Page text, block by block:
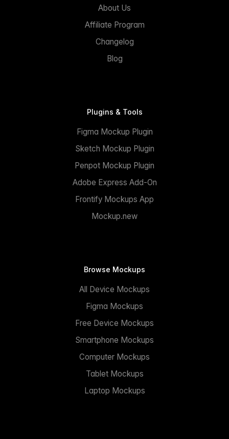
About Us
Affiliate Program
Changelog
Blog
Plugins & Tools
Figma Mockup Plugin
Sketch Mockup Plugin
Penpot Mockup Plugin
Adobe Express Add-On
Frontify Mockups App
Mockup.new
Browse Mockups
All Device Mockups
Figma Mockups
Free Device Mockups
Smartphone Mockups
Computer Mockups
Tablet Mockups
Laptop Mockups